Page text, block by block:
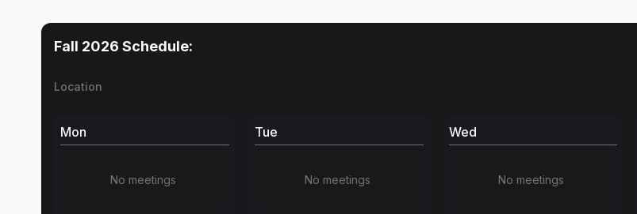
Fall 2026 Schedule:
Location
Mon
No meetings
Tue
No meetings
Wed
No meetings